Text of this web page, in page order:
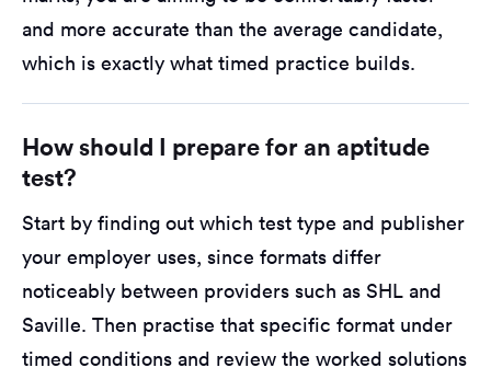
and more accurate than the average candidate,
which is exactly what timed practice builds.
How should I prepare for an aptitude
test?
Start by finding out which test type and publisher
your employer uses, since formats differ
noticeably between providers such as SHL and
Saville. Then practise that specific format under
timed conditions and review the worked solutions